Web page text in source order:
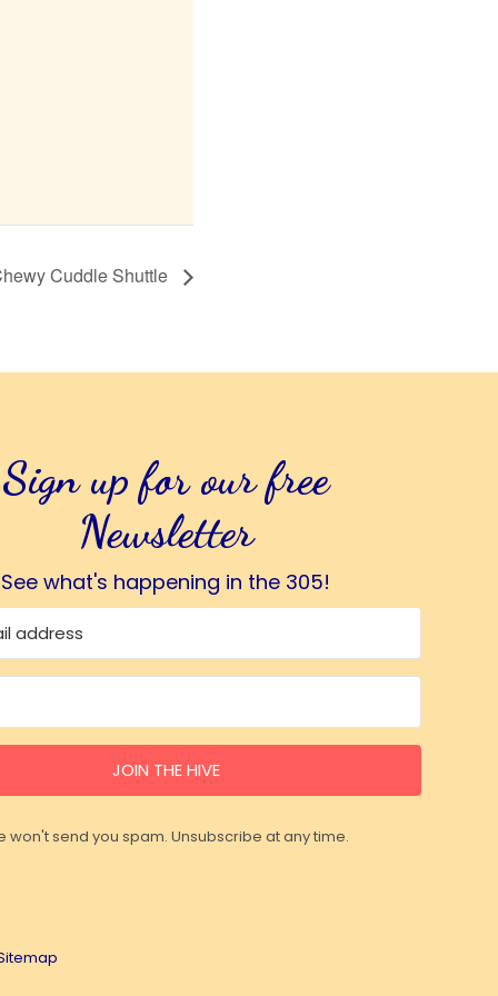
Cuddle Shuttle
Sign up for our free
Newsletter
See what's happening in the 305!
JOIN THE HIVE
won't send you spam. Unsubscribe at any time.